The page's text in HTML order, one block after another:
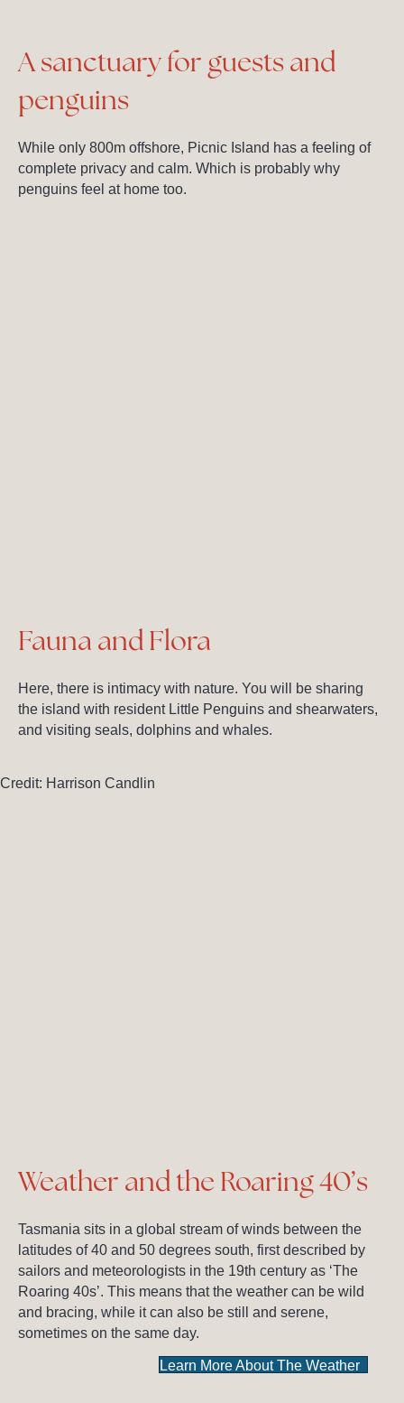
A sanctuary for guests and
penguins
While only 800m offshore, Picnic Island has a feeling of
complete privacy and calm. Which is probably why
penguins feel at home too.
Credit: Harrison Candlin
Fauna and Flora
Here, there is intimacy with nature. You will be sharing
the island with resident Little Penguins and shearwaters,
and visiting seals, dolphins and whales.
Weather and the Roaring 40’s
Tasmania sits in a global stream of winds between the
latitudes of 40 and 50 degrees south, first described by
sailors and meteorologists in the 19th century as ‘The
Roaring 40s’. This means that the weather can be wild
and bracing, while it can also be still and serene,
sometimes on the same day.
Learn More About The Weather